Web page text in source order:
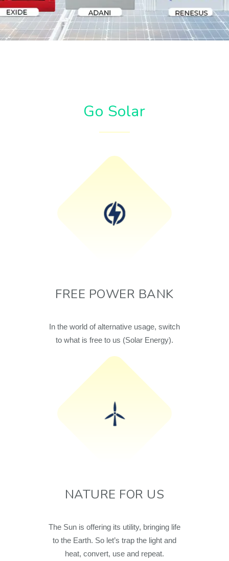
Go Solar
FREE POWER BANK
In the world of alternative usage, switch
to what is free to us (Solar Energy).
NATURE FOR US
The Sun is offering its utility, bringing life
to the Earth. So let’s trap the light and
heat, convert, use and repeat.